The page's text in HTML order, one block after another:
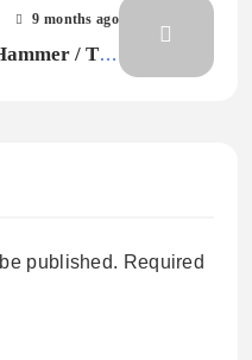
9 months ago
/ The
published. Required